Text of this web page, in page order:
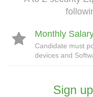
Monthly
Candidate must
devices and
Sign